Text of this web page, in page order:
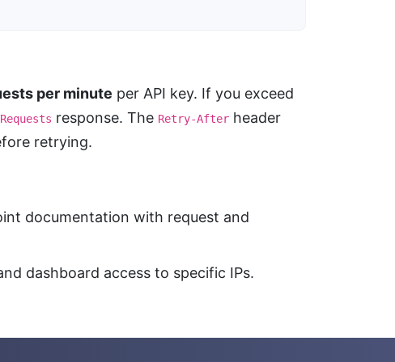
per minute per API key. If you exceed
response. The Retry-After header
retrying.
documentation with request and
dashboard access to specific IPs.